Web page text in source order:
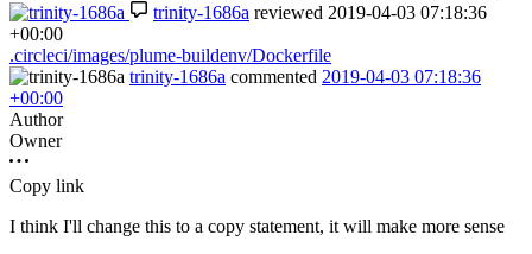
trinity-1686a reviewed 2019-04-03 07:18:36
+00:00
.circleci/images/plume-buildenv/Dockerfile
trinity-1686a commented 2019-04-03 07:18:36
+00:00
Author
Owner
Copy link
I think I'll change this to a copy statement, it will make more sense